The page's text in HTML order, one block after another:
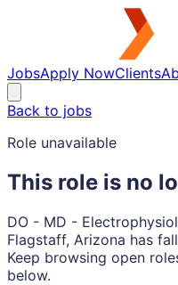
JobsApply NowClients
Back to jobs
Role unavailable
This role is no
DO - MD -
Flagstaff, Arizona has
Keep browsing open
below.